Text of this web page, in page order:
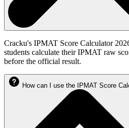
Cracku's IPMAT Score Calculator
students calculate their IPMAT raw
before the official result.
How can I use the IPMAT Score